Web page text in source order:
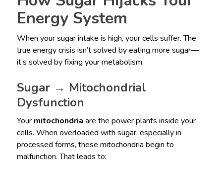
Energy System
When your sugar intake is high, your cells suffer. The
true energy crisis isn’t solved by eating more sugar—
it’s solved by fixing your metabolism.
Sugar → Mitochondrial
Dysfunction
Your mitochondria are the power plants inside your
cells. When overloaded with sugar, especially in
processed forms, these mitochondria begin to
malfunction. That leads to: